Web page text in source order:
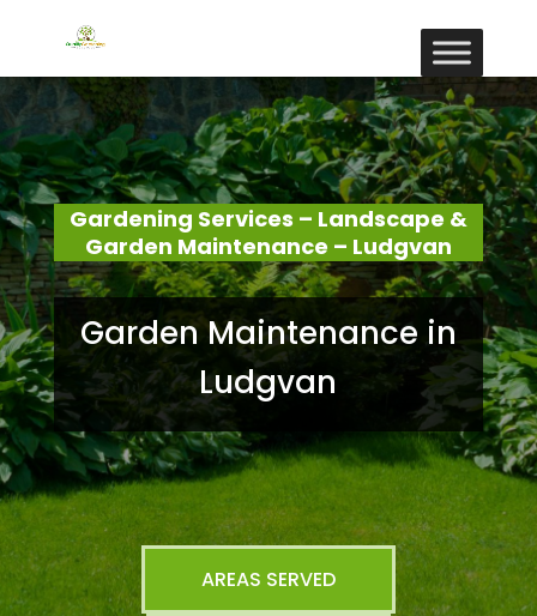
Gardening Services – Landscape &
Garden Maintenance – Ludgvan
Garden Maintenance in
Ludgvan
AREAS SERVED